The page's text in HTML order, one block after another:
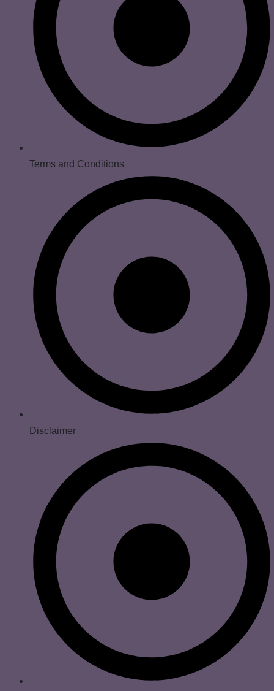
Terms and Conditions
Disclaimer